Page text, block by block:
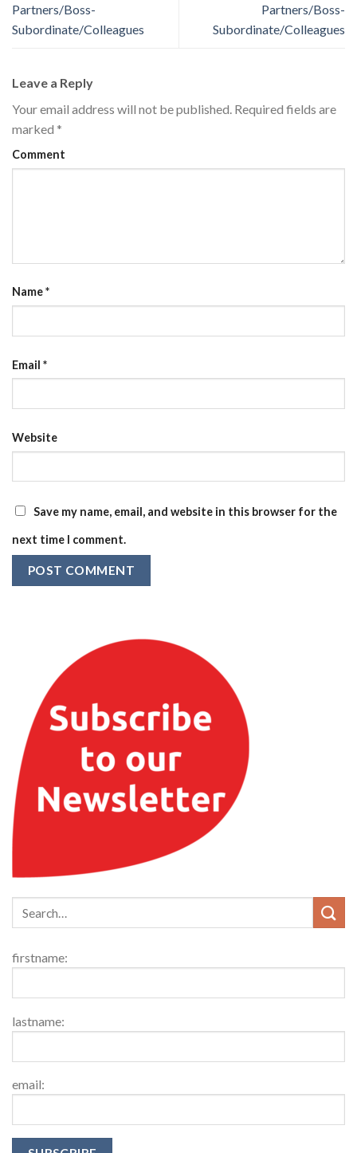
Partners/Boss-
Subordinate/Colleagues
Partners/Boss-
Subordinate/Colleagues
Leave a Reply
Your email address will not be published. Required fields are
marked *
Comment
Name*
Email *
Website
Save my name, email, and website in this browser for the
next time I comment.
firstname:
lastname:
email: